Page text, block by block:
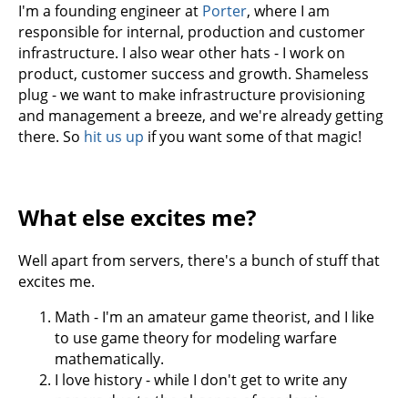
I'm a founding engineer at Porter, where I am
responsible for internal, production and customer
infrastructure. I also wear other hats - I work on
product, customer success and growth. Shameless
plug - we want to make infrastructure provisioning
and management a breeze, and we're already getting
there. So hit us up if you want some of that magic!
What else excites me?
Well apart from servers, there's a bunch of stuff that
excites me.
Math - I'm an amateur game theorist, and I like
to use game theory for modeling warfare
mathematically.
I love history - while I don't get to write any